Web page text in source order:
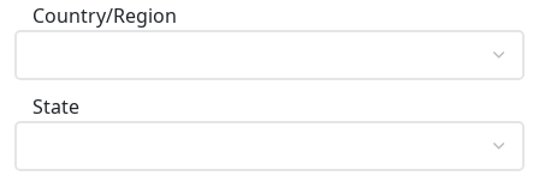
Country/Region
State